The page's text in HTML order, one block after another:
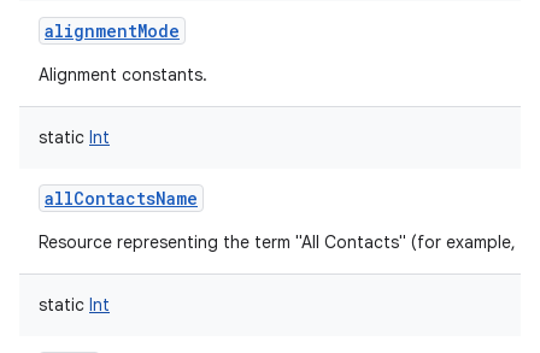
alignmentMode
Alignment constants.
static Int
allContactsName
Resource representing the term "All Contacts" (for example,
static Int